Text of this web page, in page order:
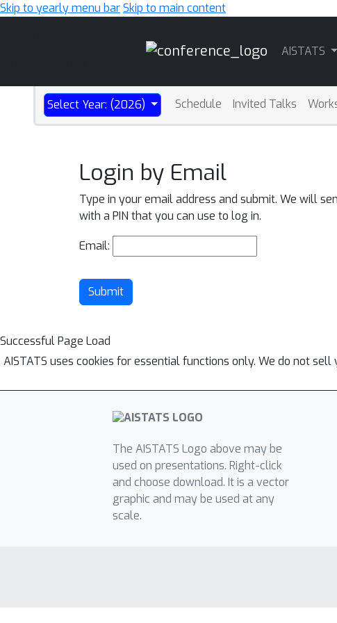
Skip to yearly menu barSkip to main content
AISTATS
Select Year: (2026) Schedule Invited Talks
Login by Email
Type in your email address and submit. We will
with a PIN that you can use to log in.
Email:
Submit
Successful Page Load
AISTATS uses cookies for essential functions only. We do not
The AISTATS Logo above may be
used on presentations. Right-click
and choose download. It is a vector
graphic and may be used at any
scale.